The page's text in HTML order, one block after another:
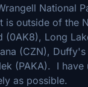
National
is outside of
Long
(CZN),
(PAKA). I
as possible.